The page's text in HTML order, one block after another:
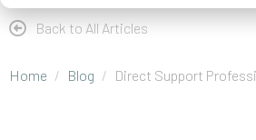
Back to All Articles
Home Blog Direct Support